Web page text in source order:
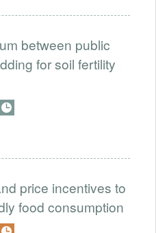
between public
for soil fertility
price incentives to
food consumption